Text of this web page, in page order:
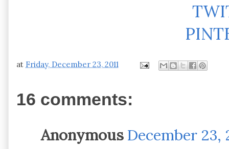
at Friday, December 23, 2011
16 comments:
Anonymous December 23,